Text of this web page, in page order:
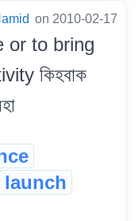
on 2010-02-17
or to bring
কিহবাক
launch